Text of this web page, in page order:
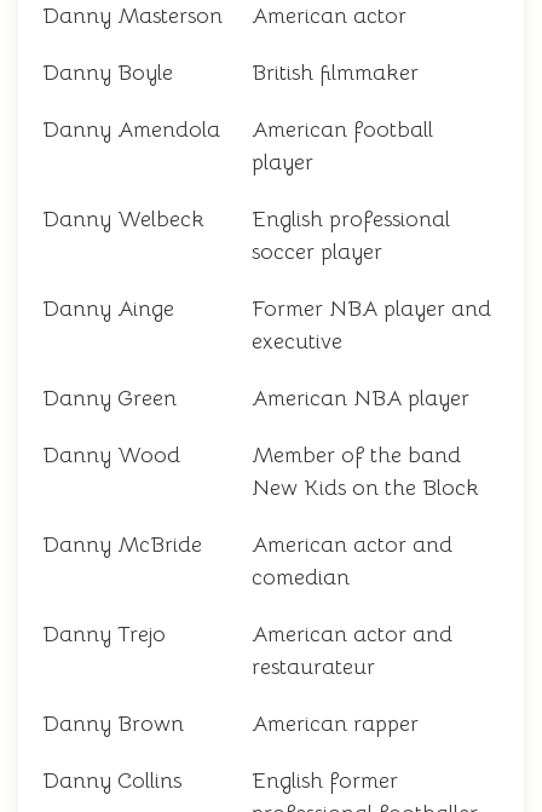
Danny Masterson American actor
Danny Boyle British filmmaker
Danny Amendola
American football
player
Danny Welbeck
English professional
soccer player
Danny Ainge
Former NBA player and
executive
Danny Green American NBA player
Danny Wood
Member of the band
New Kids on the Block
Danny McBride
American actor and
comedian
Danny Trejo
American actor and
restaurateur
Danny Brown American rapper
Danny Collins
English former